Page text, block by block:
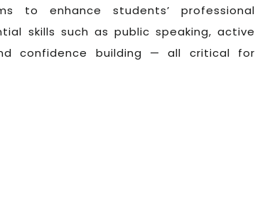
to enhance students’ professional
skills such as public speaking, active
confidence building — all critical for